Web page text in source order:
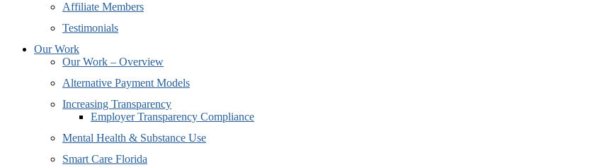
Affiliate Members
Testimonials
Our Work
Our Work – Overview
Alternative Payment Models
Increasing Transparency
Employer Transparency Compliance
Mental Health & Substance Use
Smart Care Florida